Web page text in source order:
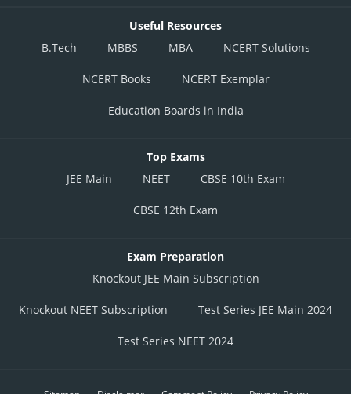
Useful Resources
B.Tech
MBBS MBA NCERT Solutions
NCERT Books NCERT Exemplar
Education Boards in India
Top Exams
JEE Main
NEET CBSE 10th Exam
CBSE 12th Exam
Exam Preparation
Knockout JEE Main Subscription
Knockout NEET Subscription Test Series JEE Main 2024
Test Series NEET 2024